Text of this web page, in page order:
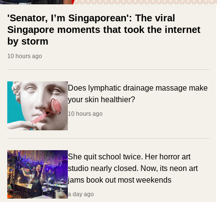
'Senator, I’m Singaporean': The viral
Singapore moments that took the internet
by storm
10 hours ago
Does lymphatic drainage massage make
your skin healthier?
10 hours ago
She quit school twice. Her horror art
studio nearly closed. Now, its neon art
jams book out most weekends
a day ago